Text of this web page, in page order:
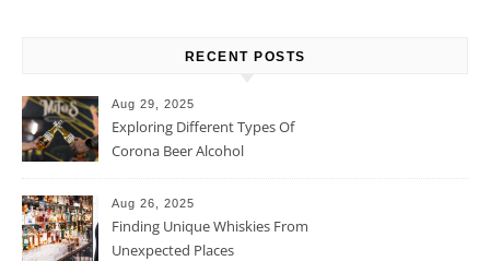
RECENT POSTS
Aug 29, 2025
Exploring Different Types Of
Corona Beer Alcohol
Aug 26, 2025
Finding Unique Whiskies From
Unexpected Places